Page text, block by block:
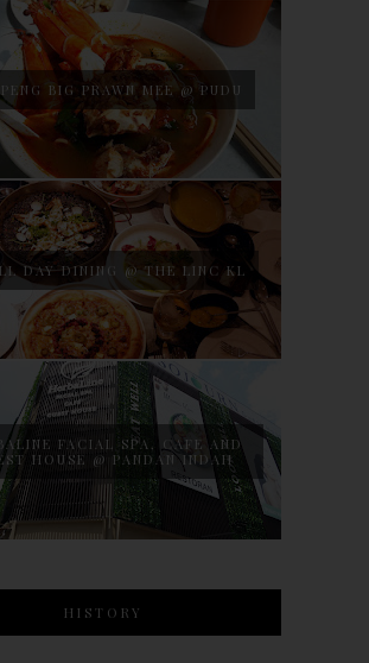
BIG PRAWN MEE @ PUDU
DAY DINING @ THE LINC KL
FACIAL SPA, CAFE AND
HOUSE @ PANDAN INDAH
HISTORY